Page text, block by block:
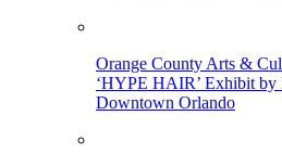
Orange County Arts &
‘HYPE HAIR’ Exhibit by
Downtown Orlando